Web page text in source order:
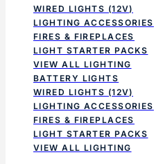
WIRED LIGHTS (12V)
LIGHTING ACCESSORIES
FIRES & FIREPLACES
LIGHT STARTER PACKS
VIEW ALL LIGHTING
BATTERY LIGHTS
WIRED LIGHTS (12V)
LIGHTING ACCESSORIES
FIRES & FIREPLACES
LIGHT STARTER PACKS
VIEW ALL LIGHTING